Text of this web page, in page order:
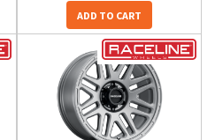
ADD TO CART